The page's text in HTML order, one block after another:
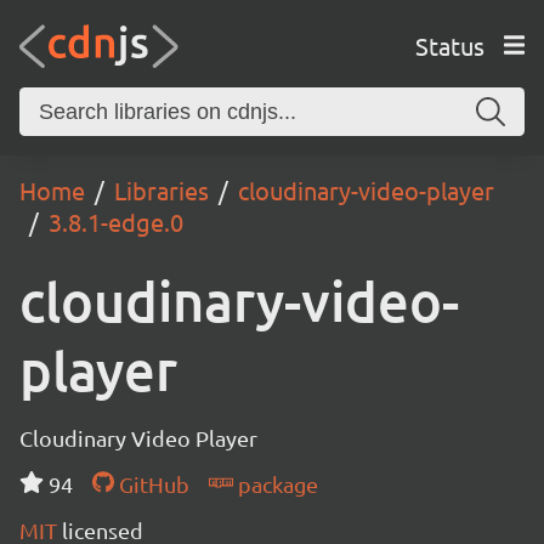
Status
Home Libraries
cloudinary-video-player
3.8.1-edge.0
cloudinary-video-
player
Cloudinary Video Player
94
GitHub
package
MIT licensed